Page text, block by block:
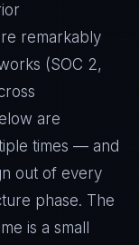
remarkably
(SOC 2,
are
times — and
out of every
phase. The
is a small